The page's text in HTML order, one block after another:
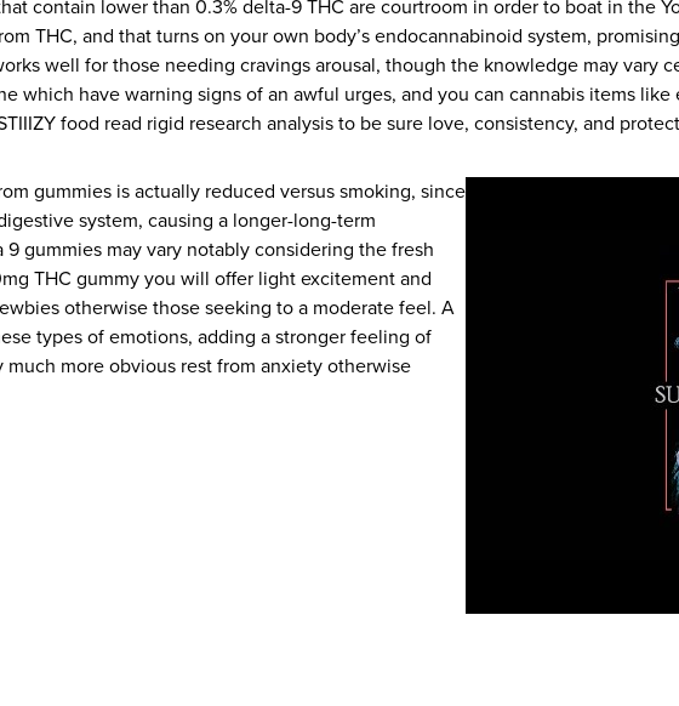
contain lower than 0.3% delta-9 THC are courtroom in order to boat in the
THC, and that turns on your own body’s endocannabinoid system,
well for those needing cravings arousal, though the knowledge may vary
which have warning signs of an awful urges, and you can cannabis items
food read rigid research analysis to be sure love, consistency, and
gummies is actually reduced versus smoking, since
system, causing a longer-long-term
gummies may vary notably considering the fresh
THC gummy you will offer light excitement and
otherwise those seeking to a moderate feel. A
types of emotions, adding a stronger feeling of
more obvious rest from anxiety otherwise